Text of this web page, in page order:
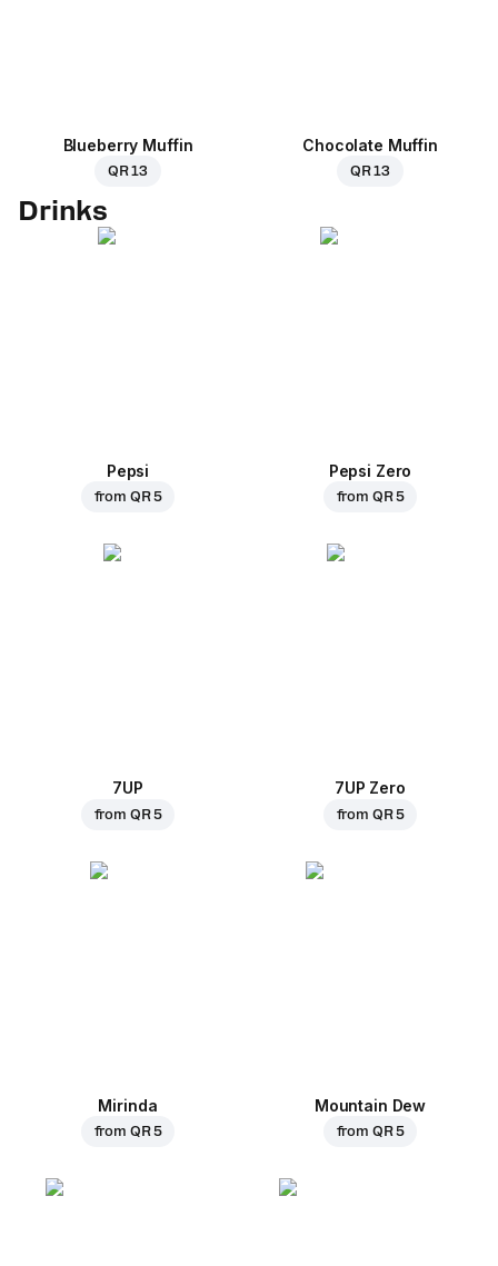
Blueberry Muffin
QR 13
Chocolate Muffin
QR 13
Drinks
Pepsi
from QR 5
Pepsi Zero
from QR 5
7UP
from QR 5
7UP Zero
from QR 5
Mirinda
from QR 5
Mountain Dew
from QR 5